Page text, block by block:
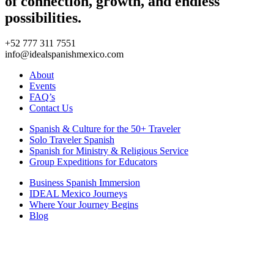
possibilities.
+52 777 311 7551
info@idealspanishmexico.com
About
Events
FAQ’s
Contact Us
Spanish & Culture for the 50+ Traveler
Solo Traveler Spanish
Spanish for Ministry & Religious Service
Group Expeditions for Educators
Business Spanish Immersion
IDEAL Mexico Journeys
Where Your Journey Begins
Blog